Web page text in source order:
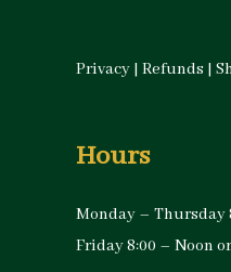
Privacy | Refunds |
Hours
Monday – Thursday
Friday 8:00 – Noon